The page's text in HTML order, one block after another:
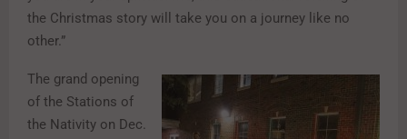
the Christmas story will take you on a journey like no
other.”
The grand opening
of the Stations of
the Nativity on Dec.